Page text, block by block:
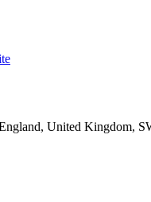
United Kingdom,